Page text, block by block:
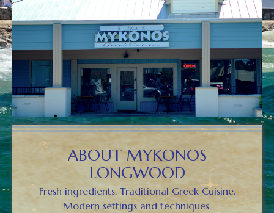
ABOUT MYKONOS
LONGWOOD
Fresh ingredients. Traditional Greek Cuisine.
Modern settings and techniques.